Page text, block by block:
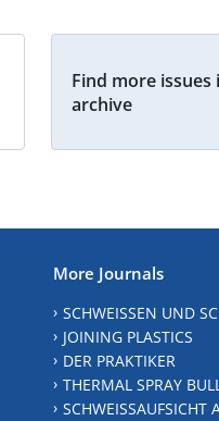
Find more issues
archive
More Journals
SCHWEISSEN UND
JOINING PLASTICS
DER PRAKTIKER
THERMAL SPRAY
SCHWEISSAUFSICHT